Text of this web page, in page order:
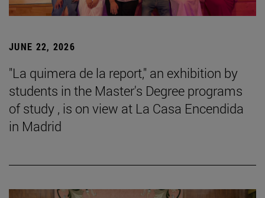
JUNE 22, 2026
"La quimera de la report," an exhibition by
students in the Master's Degree programs
of study , is on view at La Casa Encendida
in Madrid